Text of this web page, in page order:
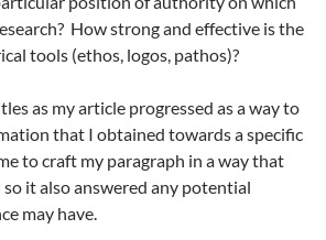
How strong and effective is the
tools (ethos, logos, pathos)?
as my article progressed as a way to
that I obtained towards a specific
to craft my paragraph in a way that
it also answered any potential
may have.